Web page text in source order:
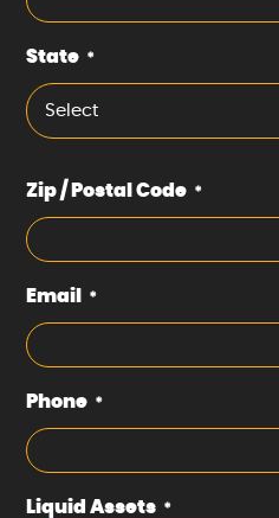
State *
Select
Zip / Postal Code *
Email *
Phone *
Liquid Assets *